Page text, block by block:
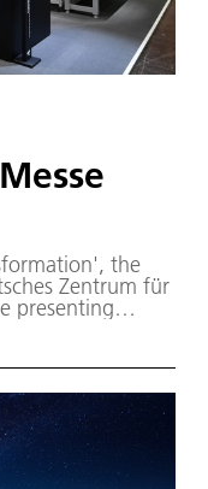
the
Zentrum für
presenting